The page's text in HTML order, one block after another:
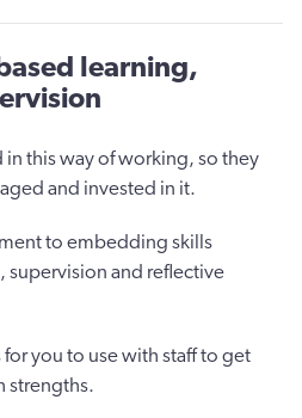
learning,
in this way of working, so they
and invested in it.
to embedding skills
and reflective
you to use with staff to get
strengths.